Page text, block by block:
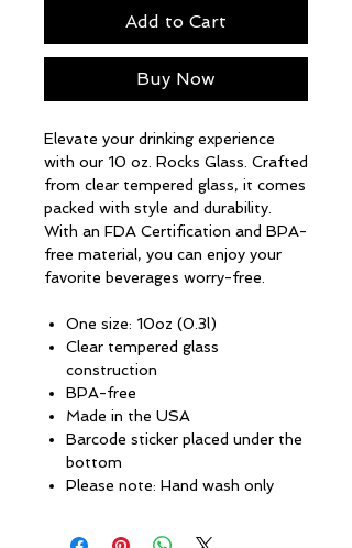
Add to Cart
Buy Now
Elevate your drinking experience
with our 10 oz. Rocks Glass. Crafted
from clear tempered glass, it comes
packed with style and durability.
With an FDA Certification and BPA-
free material, you can enjoy your
favorite beverages worry-free.
One size: 10oz (0.3l)
Clear tempered glass
construction
BPA-free
Made in the USA
Barcode sticker placed under the
bottom
Please note: Hand wash only